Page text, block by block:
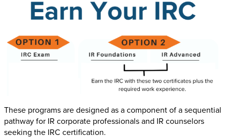
These programs are designed as a component of a sequential
pathway for IR corporate professionals and IR counselors
seeking the IRC certification.